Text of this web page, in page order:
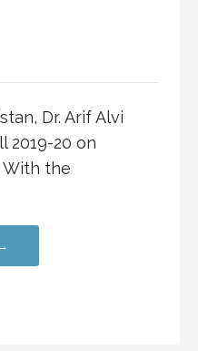
Dr. Arif Alvi
2019-20 on
With the